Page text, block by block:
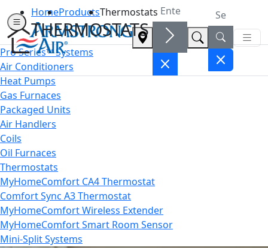
HomeProductsThermostats
THERMOSTATS
Pro Series™ Systems
Air Conditioners
Heat Pumps
Gas Furnaces
Packaged Units
Air Handlers
Coils
Oil Furnaces
Thermostats
MyHomeComfort CA4 Thermostat
Comfort Sync A3 Thermostat
MyHomeComfort Wireless Extender
MyHomeComfort Smart Room Sensor
Mini-Split Systems